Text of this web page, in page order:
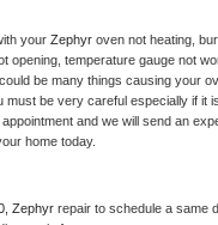
your Zephyr oven not heating,
opening, temperature gauge not
be many things causing your
must be very careful especially if it
and we will send an
home today.
Zephyr repair to schedule a same